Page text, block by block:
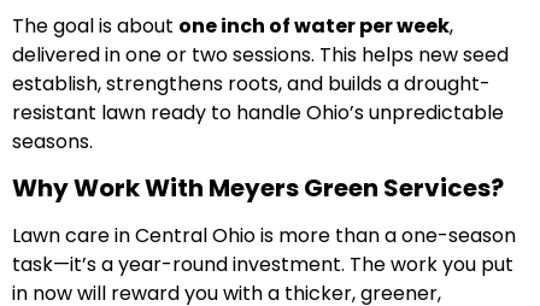
The goal is about one inch of water per week,
delivered in one or two sessions. This helps new seed
establish, strengthens roots, and builds a drought-
resistant lawn ready to handle Ohio’s unpredictable
seasons.
Why Work With Meyers Green Services?
Lawn care in Central Ohio is more than a one-season
task—it’s a year-round investment. The work you put
in now will reward you with a thicker, greener,